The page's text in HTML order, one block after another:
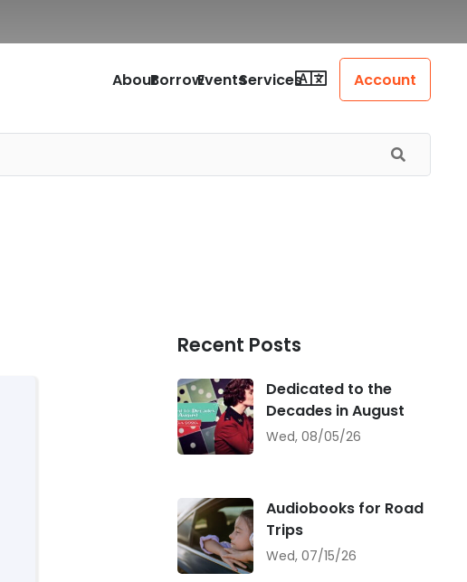
AboutBorrowEventsServices Account
Recent Posts
Dedicated to the
Decades in August
Wed, 08/05/26
Audiobooks for Road
Trips
Wed, 07/15/26